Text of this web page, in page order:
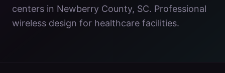
centers in Newberry County, SC. Professional
wireless design for healthcare facilities.